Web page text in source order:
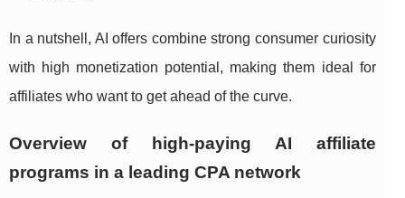
In a nutshell, AI offers combine strong consumer curiosity
with high monetization potential, making them ideal for
affiliates who want to get ahead of the curve.
Overview of high‑paying AI affiliate
programs in a leading CPA network